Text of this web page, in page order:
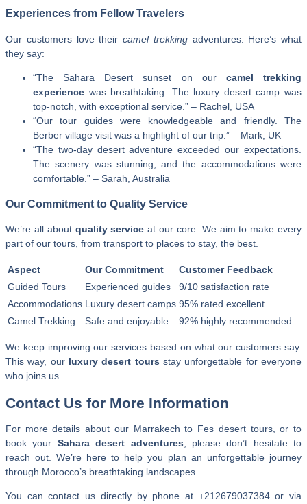
Experiences from Fellow Travelers
Our customers love their camel trekkingadventures. Here’s what
they say:
“The Sahara Desert sunset on our camel trekking
experience was breathtaking. The luxury desert camp was
top-notch, with exceptional service.” – Rachel, USA
“Our tour guides were knowledgeable and friendly. The
Berber village visit was a highlight of our trip.” – Mark, UK
“The two-day desert adventure exceeded our expectations.
The scenery was stunning, and the accommodations were
comfortable.” – Sarah, Australia
Our Commitment to Quality Service
We’re all about quality service at our core. We aim to make every
part of our tours, from transport to places to stay, the best.
Aspect Our Commitment
Customer Feedback
Guided Tours
Experienced guides
9/10 satisfaction rate
Accommodations Luxury desert camps 95% rated excellent
Camel Trekking
Safe and enjoyable 92% highly recommended
We keep improving our services based on what our customers say.
This way, our luxury desert tours stay unforgettable for everyone
who joins us.
Contact Us for More Information
For more details about our Marrakech to Fes desert tours, or to
book your Sahara desert adventures, please don’t hesitate to
reach out. We’re here to help you plan an unforgettable journey
through Morocco’s breathtaking landscapes.
You can contact us directly by phone at +212679037384or via